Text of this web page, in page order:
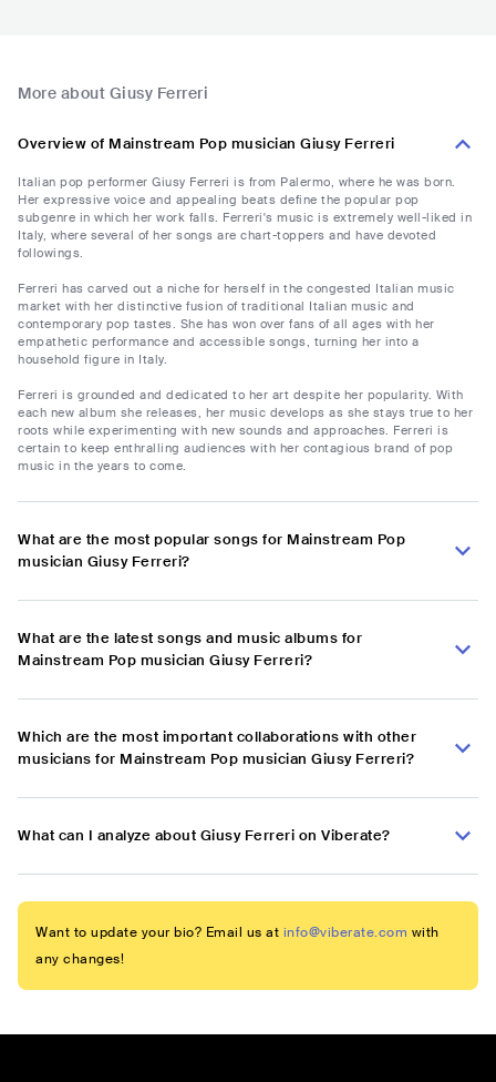
More about Giusy Ferreri
Overview of Mainstream Pop musician Giusy Ferreri
Italian pop performer Giusy Ferreri is from Palermo, where he was born.
Her expressive voice and appealing beats define the popular pop
subgenre in which her work falls. Ferreri's music is extremely well-liked in
Italy, where several of her songs are chart-toppers and have devoted
followings.
Ferreri has carved out a niche for herself in the congested Italian music
market with her distinctive fusion of traditional Italian music and
contemporary pop tastes. She has won over fans of all ages with her
empathetic performance and accessible songs, turning her into a
household figure in Italy.
Ferreri is grounded and dedicated to her art despite her popularity. With
each new album she releases, her music develops as she stays true to her
roots while experimenting with new sounds and approaches. Ferreri is
certain to keep enthralling audiences with her contagious brand of pop
music in the years to come.
What are the most popular songs for Mainstream Pop
musician Giusy Ferreri?
What are the latest songs and music albums for
Mainstream Pop musician Giusy Ferreri?
Which are the most important collaborations with other
musicians for Mainstream Pop musician Giusy Ferreri?
What can I analyze about Giusy Ferreri on Viberate?
Want to update your bio? Email us at info@viberate.com with
any changes!